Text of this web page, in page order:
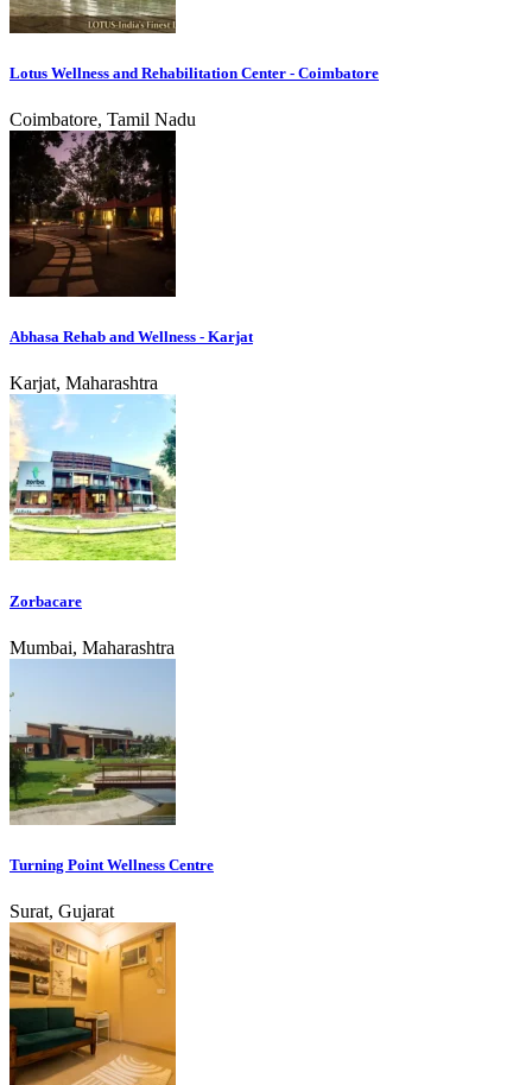
Lotus Wellness and Rehabilitation Center - Coimbatore
Coimbatore, Tamil Nadu
Abhasa Rehab and Wellness - Karjat
Karjat, Maharashtra
Zorbacare
Mumbai, Maharashtra
Turning Point Wellness Centre
Surat, Gujarat